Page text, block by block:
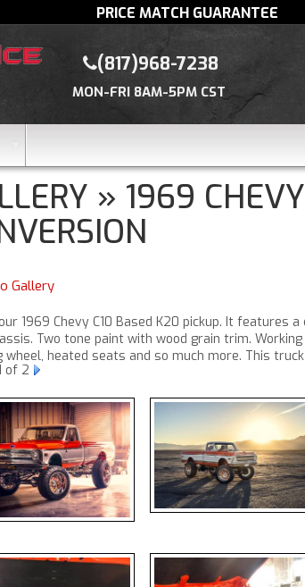
(817)968-7238
MON-FRI 8AM-5PM CST
PRICE MATCH GUARANTEE
» 1969
Gallery
1969 Chevy C10 Based K20 pickup. It features
Two tone paint with wood grain trim.
wheel, heated seats and so much more. This
of 2